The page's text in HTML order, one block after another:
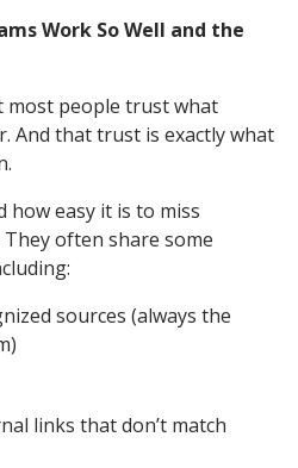
Work So Well and the
most people trust what
And that trust is exactly what
how easy it is to miss
often share some
sources (always the
links that don’t match